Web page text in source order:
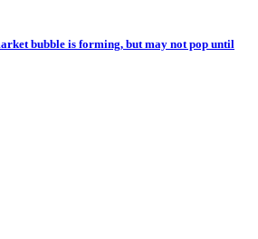
bubble is forming, but may not pop until